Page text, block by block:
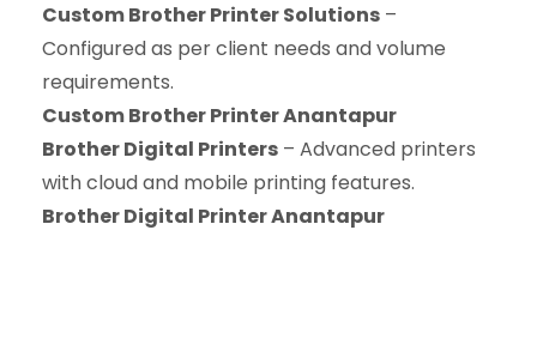
Custom Brother Printer Solutions –
Configured as per client needs and volume
requirements.
Custom Brother Printer Anantapur
Brother Digital Printers – Advanced printers
with cloud and mobile printing features.
Brother Digital Printer Anantapur